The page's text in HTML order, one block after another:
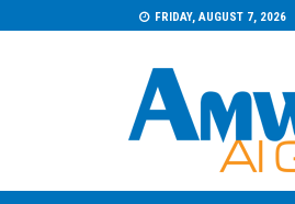
FRIDAY, AUGUST 7, 2026